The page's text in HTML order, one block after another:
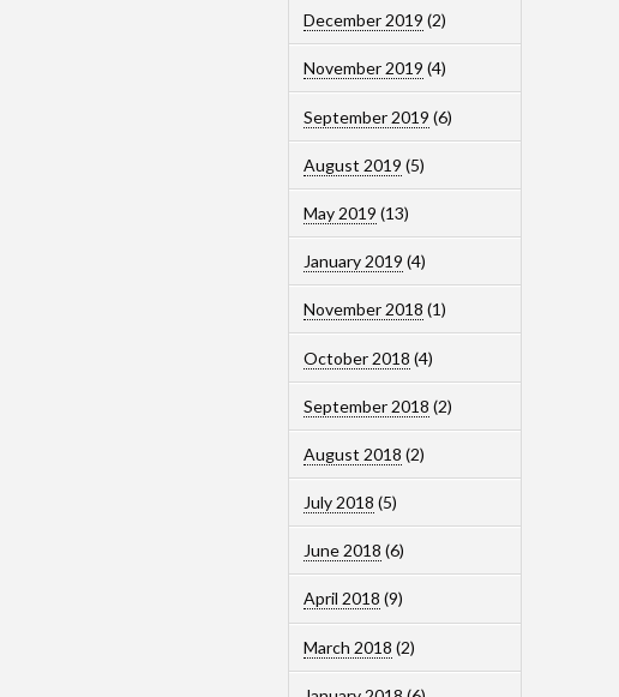
December 2019 (2)
November 2019 (4)
September 2019 (6)
August 2019 (5)
May 2019 (13)
January 2019 (4)
November 2018 (1)
October 2018 (4)
September 2018 (2)
August 2018 (2)
July 2018 (5)
June 2018 (6)
April 2018 (9)
March 2018 (2)